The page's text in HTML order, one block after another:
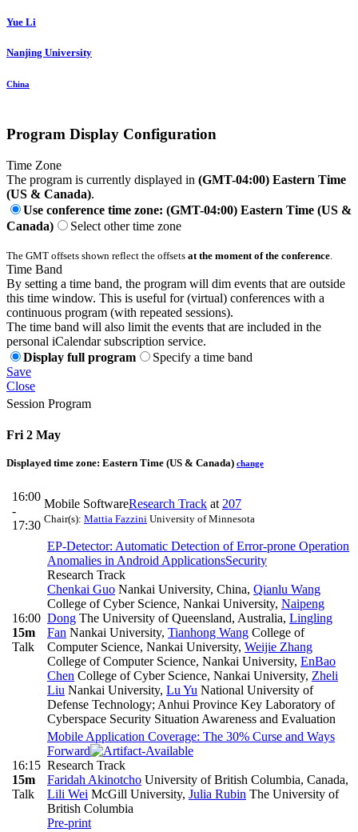
Yue Li
Nanjing University
China
Program Display Configuration
Time Zone
The program is currently displayed in (GMT-04:00) Eastern Time
(US & Canada).
Use conference time zone: (GMT-04:00) Eastern Time (US &
Canada)
Select other time zone
The GMT offsets shown reflect the offsets at the moment of the conference.
Time Band
By setting a time band, the program will dim events that are outside
this time window. This is useful for (virtual) conferences with a
continuous program (with repeated sessions).
The time band will also limit the events that are included in the
personal iCalendar subscription service.
Display full program
Specify a time band
Save
Close
Session Program
Fri 2 May
Displayed time zone: Eastern Time (US & Canada) change
16:00
-
17:30
Mobile SoftwareResearch Track at 207
Chair(s): Mattia Fazzini University of Minnesota
16:00
15m
Talk
EP-Detector: Automatic Detection of Error-prone Operation
Anomalies in Android ApplicationsSecurity
Research Track
Chenkai Guo Nankai University, China, Qianlu Wang
College of Cyber Science, Nankai University, Naipeng
Dong The University of Queensland, Australia, Lingling
Fan Nankai University, Tianhong Wang College of
Computer Science, Nankai University, Weijie Zhang
College of Computer Science, Nankai University, EnBao
Chen College of Cyber Science, Nankai University, Zheli
Liu Nankai University, Lu Yu National University of
Defense Technology; Anhui Province Key Laboratory of
Cyberspace Security Situation Awareness and Evaluation
16:15
15m
Talk
Mobile Application Coverage: The 30% Curse and Ways
Forward
Research Track
Faridah Akinotcho University of British Columbia, Canada,
Lili Wei McGill University, Julia Rubin The University of
British Columbia
Pre-print